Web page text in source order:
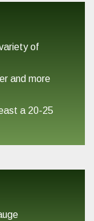
of
and more
a 20-25